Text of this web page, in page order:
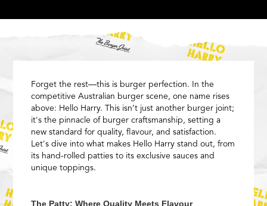
Forget the rest—this is burger perfection. In the
competitive Australian burger scene, one name rises
above: Hello Harry. This isn’t just another burger joint;
it's the pinnacle of burger craftsmanship, setting a
new standard for quality, flavour, and satisfaction.
Let's dive into what makes Hello Harry stand out, from
its hand-rolled patties to its exclusive sauces and
unique toppings.
The Patty: Where Quality Meets Flavour